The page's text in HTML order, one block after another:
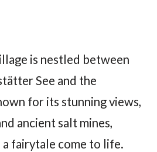
is nestled between
See and the
for its stunning views,
ancient salt mines,
fairytale come to life.